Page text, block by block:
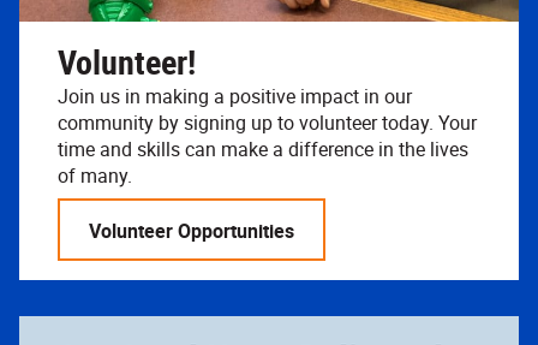
Volunteer!
Join us in making a positive impact in our
community by signing up to volunteer today. Your
time and skills can make a difference in the lives
of many.
Volunteer Opportunities